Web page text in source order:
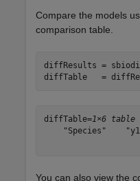
Compare the models
comparison table.
diffResults =
diffTable   =
diffTable=1×6 table
"Species"
You can also view the